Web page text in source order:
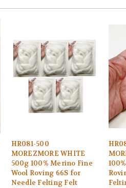
HR081-500
MOREZMORE WHITE
500g 100% Merino Fine
Wool Roving 66S for
Needle Felting Felt